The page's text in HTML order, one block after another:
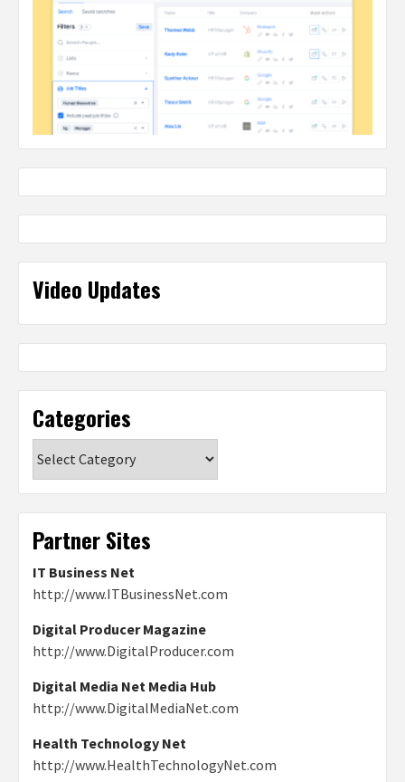
Video Updates
Categories
Partner Sites
IT Business Net
http://www.ITBusinessNet.com
Digital Producer Magazine
http://www.DigitalProducer.com
Digital Media Net Media Hub
http://www.DigitalMediaNet.com
Health Technology Net
http://www.HealthTechnologyNet.com